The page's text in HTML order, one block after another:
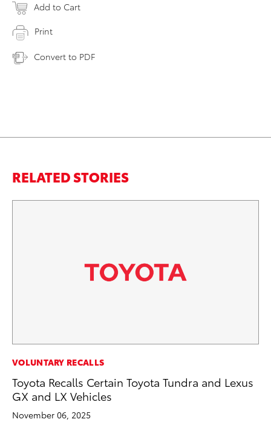
Add to Cart
Print
Convert to PDF
RELATED STORIES
VOLUNTARY RECALLS
Toyota Recalls Certain Toyota Tundra and Lexus
GX and LX Vehicles
November 06, 2025